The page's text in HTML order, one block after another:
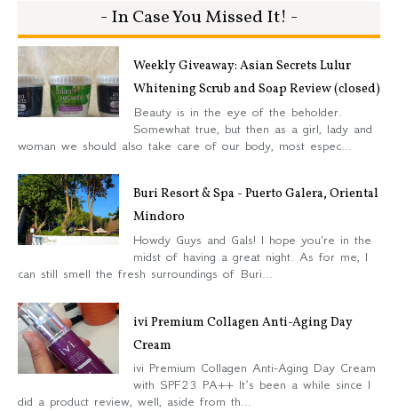
- In Case You Missed It! -
Weekly Giveaway: Asian Secrets Lulur
Whitening Scrub and Soap Review (closed)
Beauty is in the eye of the beholder.
Somewhat true, but then as a girl, lady and
woman we should also take care of our body, most espec...
Buri Resort & Spa - Puerto Galera, Oriental
Mindoro
Howdy Guys and Gals! I hope you're in the
midst of having a great night. As for me, I
can still smell the fresh surroundings of Buri...
ivi Premium Collagen Anti-Aging Day
Cream
ivi Premium Collagen Anti-Aging Day Cream
with SPF23 PA++ It’s been a while since I
did a product review, well, aside from th...